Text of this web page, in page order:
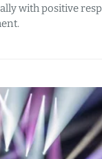
with positive